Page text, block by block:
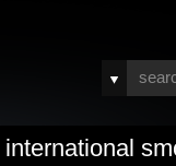
international